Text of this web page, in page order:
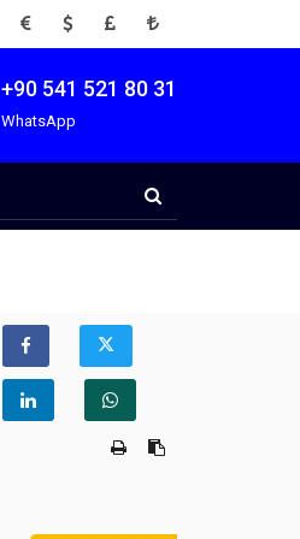
EUR USD GBP TRY
+90 541 521 80 31
WhatsApp